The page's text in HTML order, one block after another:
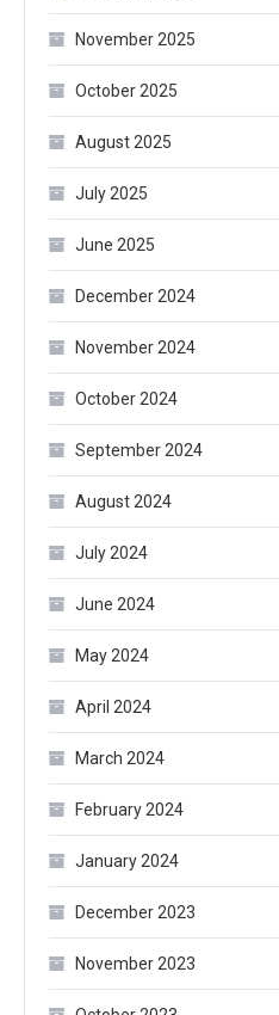
November 2025
October 2025
August 2025
July 2025
June 2025
December 2024
November 2024
October 2024
September 2024
August 2024
July 2024
June 2024
May 2024
April 2024
March 2024
February 2024
January 2024
December 2023
November 2023